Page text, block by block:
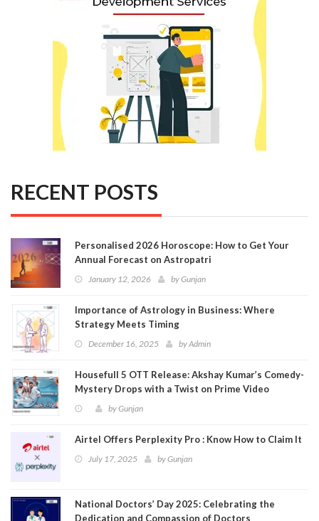
RECENT POSTS
Personalised 2026 Horoscope: How to Get Your
Annual Forecast on Astropatri
January 12, 2026 byGunjan
Importance of Astrology in Business: Where
Strategy Meets Timing
December 16, 2025 byAdmin
Housefull 5 OTT Release: Akshay Kumar’s Comedy-
Mystery Drops with a Twist on Prime Video
byGunjan
Airtel Offers Perplexity Pro : Know How to Claim It
July 17, 2025 byGunjan
National Doctors’ Day 2025: Celebrating the
Dedication and Compassion of Doctors